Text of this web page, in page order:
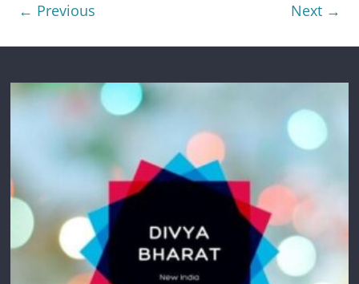
← Previous Next →